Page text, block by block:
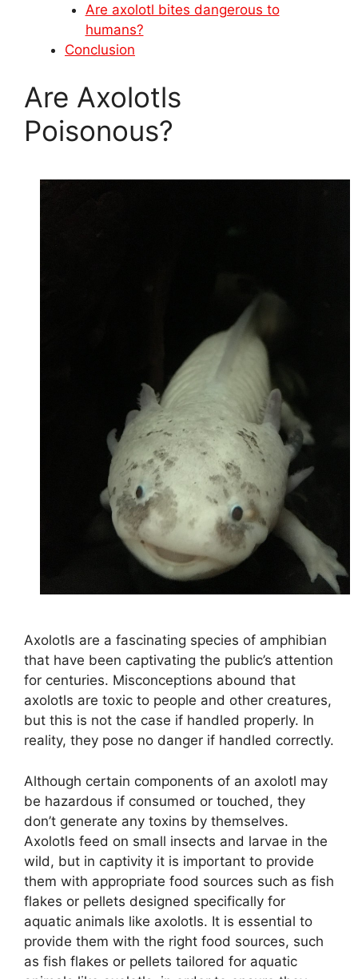
Are axolotl bites dangerous to
humans?
Conclusion
Are Axolotls
Poisonous?
Axolotls are a fascinating species of amphibian
that have been captivating the public’s attention
for centuries. Misconceptions abound that
axolotls are toxic to people and other creatures,
but this is not the case if handled properly. In
reality, they pose no danger if handled correctly.
Although certain components of an axolotl may
be hazardous if consumed or touched, they
don’t generate any toxins by themselves.
Axolotls feed on small insects and larvae in the
wild, but in captivity it is important to provide
them with appropriate food sources such as fish
flakes or pellets designed specifically for
aquatic animals like axolotls. It is essential to
provide them with the right food sources, such
as fish flakes or pellets tailored for aquatic